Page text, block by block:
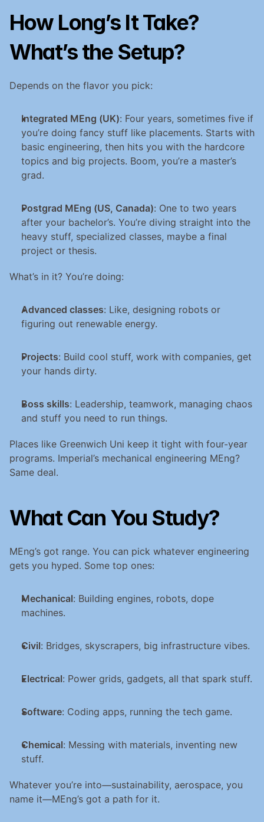
How Long’s It Take?
What’s the Setup?
Depends on the flavor you pick:
Integrated MEng (UK): Four years, sometimes five if
you’re doing fancy stuff like placements. Starts with
basic engineering, then hits you with the hardcore
topics and big projects. Boom, you’re a master’s
grad.
Postgrad MEng (US, Canada): One to two years
after your bachelor’s. You’re diving straight into the
heavy stuff, specialized classes, maybe a final
project or thesis.
What’s in it? You’re doing:
Advanced classes: Like, designing robots or
figuring out renewable energy.
Projects: Build cool stuff, work with companies, get
your hands dirty.
Boss skills: Leadership, teamwork, managing chaos
and stuff you need to run things.
Places like Greenwich Uni keep it tight with four-year
programs. Imperial’s mechanical engineering MEng?
Same deal.
What Can You Study?
MEng’s got range. You can pick whatever engineering
gets you hyped. Some top ones:
Mechanical: Building engines, robots, dope
machines.
Civil: Bridges, skyscrapers, big infrastructure vibes.
Electrical: Power grids, gadgets, all that spark stuff.
Software: Coding apps, running the tech game.
Chemical: Messing with materials, inventing new
stuff.
Whatever you’re into—sustainability, aerospace, you
name it—MEng’s got a path for it.